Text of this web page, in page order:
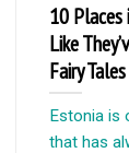
10
Like
Fairy Tales
Estonia is
that has